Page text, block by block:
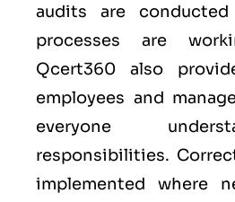
audits are
processes are
Qcert360 also
employees and
everyone
responsibilities.
implemented where